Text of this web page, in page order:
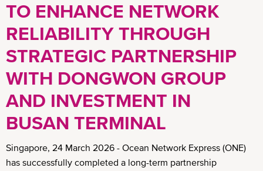
TO ENHANCE NETWORK
RELIABILITY THROUGH
STRATEGIC PARTNERSHIP
WITH DONGWON GROUP
AND INVESTMENT IN
BUSAN TERMINAL
Singapore, 24 March 2026 - Ocean Network Express (ONE)
has successfully completed a long-term partnership